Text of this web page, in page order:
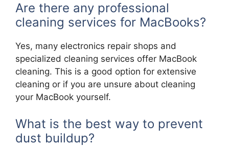
Are there any professional
cleaning services for MacBooks?
Yes, many electronics repair shops and
specialized cleaning services offer MacBook
cleaning. This is a good option for extensive
cleaning or if you are unsure about cleaning
your MacBook yourself.
What is the best way to prevent
dust buildup?